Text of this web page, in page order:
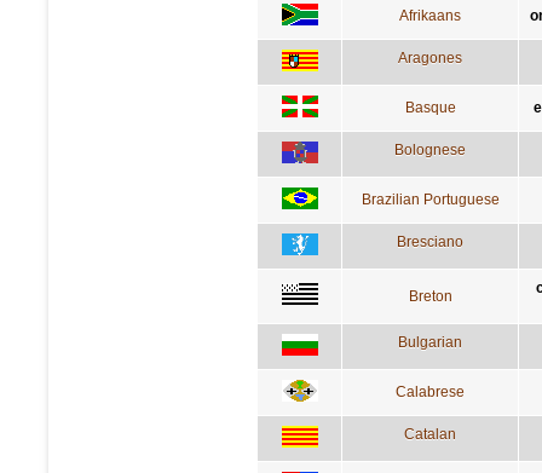
Afrikaans
Aragones
Basque
Bolognese
Brazilian Portuguese
Bresciano
Breton
Bulgarian
Calabrese
Catalan